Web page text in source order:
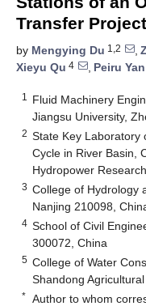
Transfer Project
by Mengying Du 1,2 ,
Xieyu Qu 4 , Peiru Yan
1
Fluid Machinery
Jiangsu University,
2 State Key Laboratory
Cycle in River Basin,
Hydropower
3 College of Hydrology
Nanjing 210098,
4 School of Civil
300072, China
5 College of Water
Shandong
* Author to whom